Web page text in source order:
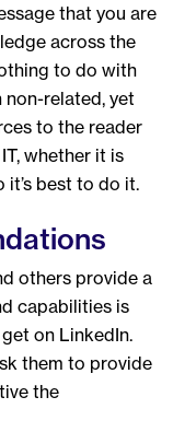
that you are
across the
to do with
related, yet
to the reader
whether it is
it’s best to do it.
others provide a
capabilities is
on LinkedIn.
them to provide
the